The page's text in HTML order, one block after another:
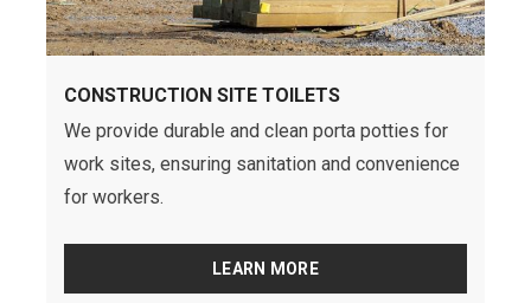
CONSTRUCTION SITE TOILETS
We provide durable and clean porta potties for
work sites, ensuring sanitation and convenience
for workers.
LEARN MORE